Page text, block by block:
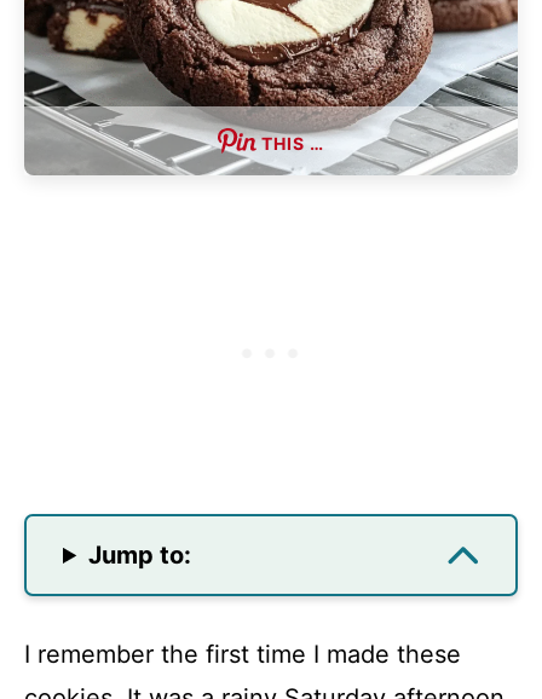
THIS …
Jump to:
I remember the first time I made these